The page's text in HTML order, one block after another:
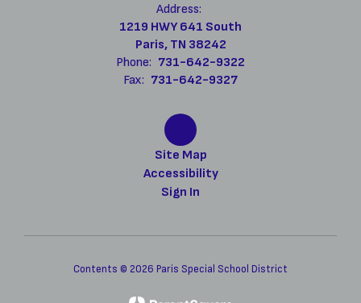
Address:
1219 HWY 641 South
Paris, TN 38242
Phone: 731-642-9322
Fax: 731-642-9327
Site Map
Accessibility
Sign In
Contents © 2026 Paris Special School District